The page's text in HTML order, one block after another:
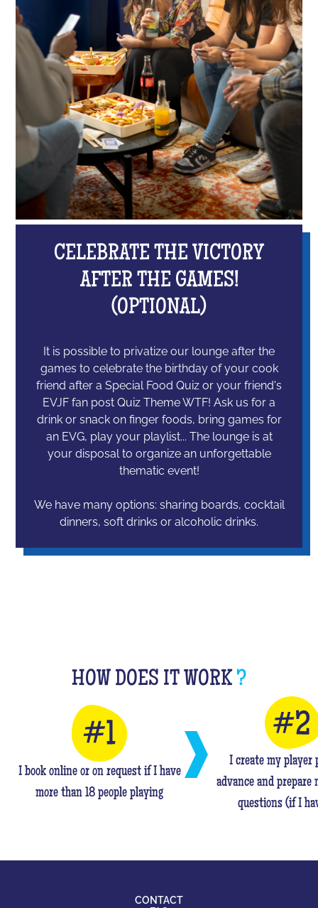
CELEBRATE THE VICTORY
AFTER THE GAMES!
(OPTIONAL)
It is possible to privatize our lounge after the
games to celebrate the birthday of your cook
friend after a Special Food Quiz or your friend's
EVJF fan post Quiz Theme WTF! Ask us for a
drink or snack on finger foods, bring games for
an EVG, play your playlist... The lounge is at
your disposal to organize an unforgettable
thematic event!
We have many options: sharing boards, cocktail
dinners, soft drinks or alcoholic drinks.
HOW DOES IT WORK ?
I book online or on request if I have
more than 18 people playing
I create my player
advance and prepare
questions (if I
CONTACT